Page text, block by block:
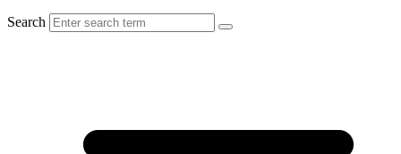
Search